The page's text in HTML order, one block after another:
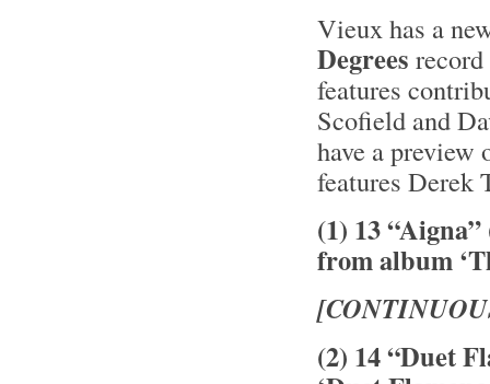
Vieux has a
Degrees
features
Scofield and
have a
features Derek
(1) 13
from album
(2) 14 “Duet